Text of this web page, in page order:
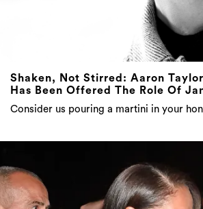
Shaken, Not Stirred: Aaron
Has Been Offered The Role Of
Consider us pouring a martini in your